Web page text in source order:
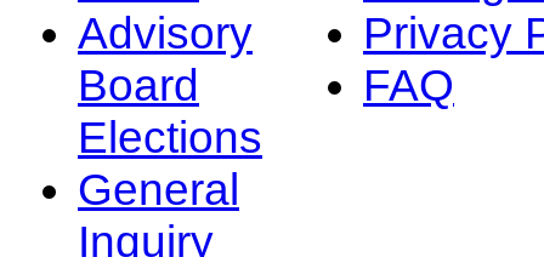
Advisory
Board
Elections
General
Inquiry
Privacy
FAQ